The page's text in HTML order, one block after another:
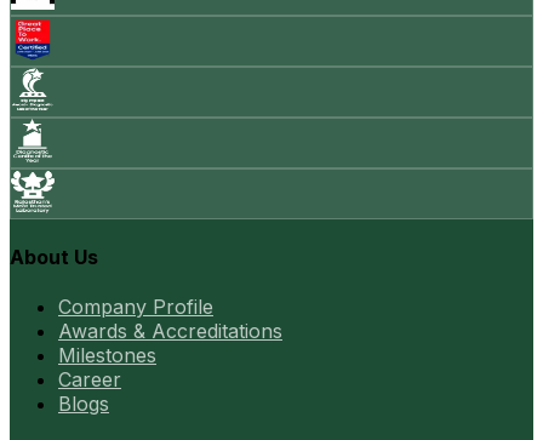
About Us
Company Profile
Awards & Accreditations
Milestones
Career
Blogs